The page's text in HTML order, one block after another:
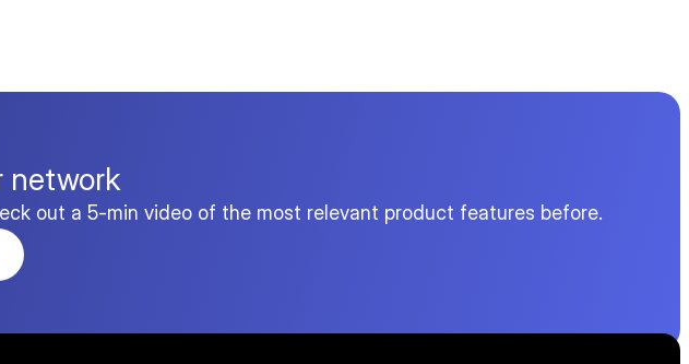
network
out a 5-min video of the most relevant product features before.